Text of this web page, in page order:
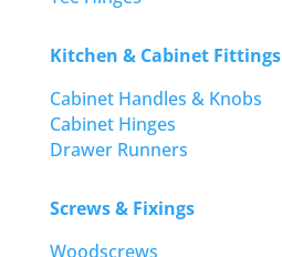
Kitchen & Cabinet Fittings
Cabinet Handles & Knobs
Cabinet Hinges
Drawer Runners
Screws & Fixings
Woodscrews